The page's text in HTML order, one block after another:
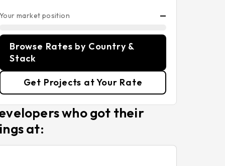
Your market position —
Browse Rates by Country &
Stack
Get Projects at Your Rate
who got their
at: